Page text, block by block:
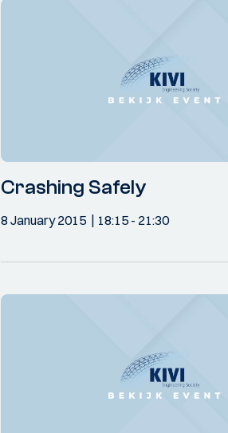
Crashing Safely
8 January 2015 18:15- 21:30